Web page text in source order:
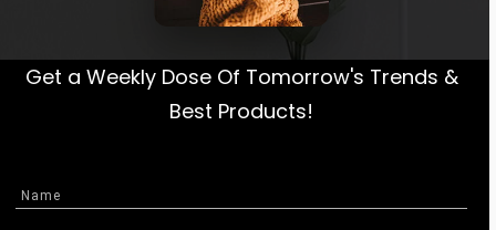
Get a Weekly Dose Of Tomorrow's Trends &
Best Products!